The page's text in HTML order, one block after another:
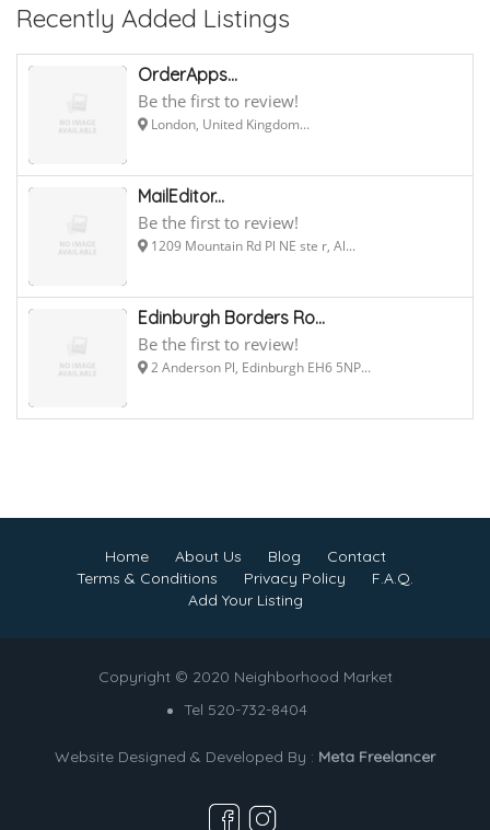
Recently Added Listings
OrderApps...
Be the first to review!
London, United Kingdom...
MailEditor...
Be the first to review!
1209 Mountain Rd Pl NE ste r, Al...
Edinburgh Borders Ro...
Be the first to review!
2 Anderson Pl, Edinburgh EH6 5NP...
Home About Us Blog
Contact
Terms & Conditions
Privacy Policy
F.A.Q.
Add Your Listing
Copyright © 2020 Neighborhood Market
Tel 520-732-8404
Website Designed & Developed By : Meta Freelancer